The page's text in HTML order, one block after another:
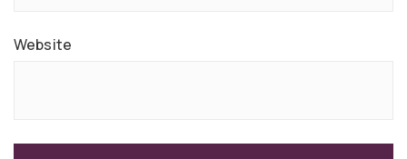
Website